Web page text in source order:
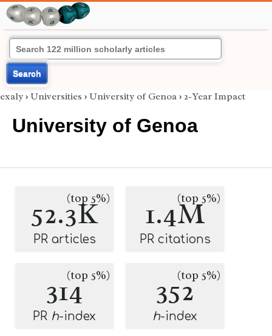
Search
exaly › Universities › University of Genoa › 2-Year Impact
University of Genoa
52.3K
(top 5%)
PR articles
1.4M
(top 5%)
PR citations
314(top 5%)
PR h-index
352(top 5%)
h-index